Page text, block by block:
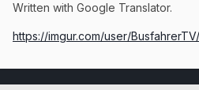
Written with Google Translator.
https://imgur.com/user/